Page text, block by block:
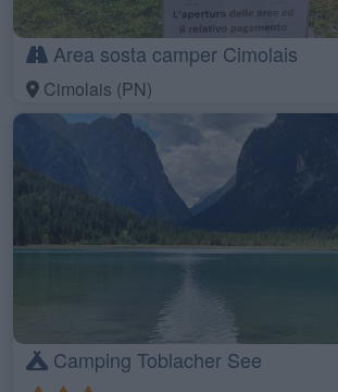
Area sosta camper Cimolais
Cimolais (PN)
Camping Toblacher See